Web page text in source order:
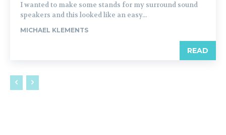
I wanted to make some stands for my surround sound
speakers and this looked like an easy...
MICHAEL KLEMENTS
READ